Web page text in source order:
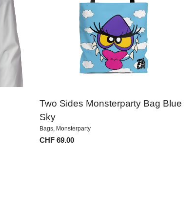
Two Sides Monsterparty Bag Blue
Sky
Bags Monsterparty
CHF 69.00